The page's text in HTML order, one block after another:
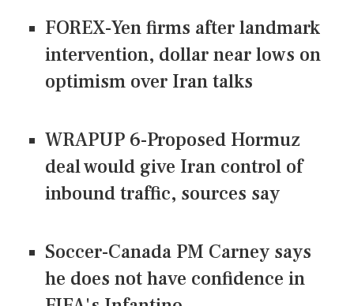
FOREX-Yen firms after landmark
intervention, dollar near lows on
optimism over Iran talks
WRAPUP 6-Proposed Hormuz
deal would give Iran control of
inbound traffic, sources say
Soccer-Canada PM Carney says
he does not have confidence in